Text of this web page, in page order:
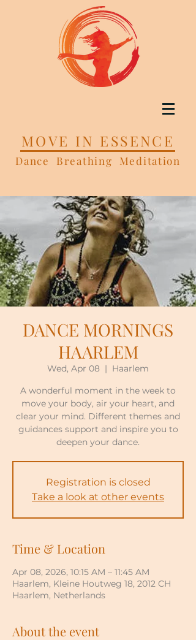
MOVE IN ESSENCE
Dance Breathing Meditation
DANCE MORNINGS
HAARLEM
Wed, Apr 08
  |
Haarlem
A wonderful moment in the week to
move your body, air your heart, and
clear your mind. Different themes and
guidances support and inspire you to
deepen your dance.
Registration is closed
Take a look at other events
Time & Location
Apr 08, 2026, 10:15 AM – 11:45 AM
Haarlem, Kleine Houtweg 18, 2012 CH
Haarlem, Netherlands
About the event